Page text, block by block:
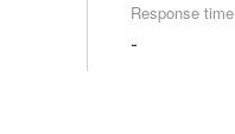
Response time
-